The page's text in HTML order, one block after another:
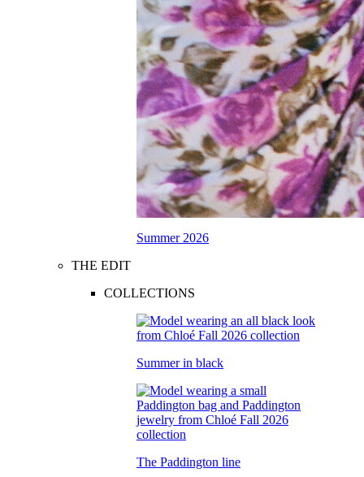
Summer 2026
THE EDIT
COLLECTIONS
Summer in black
The Paddington line